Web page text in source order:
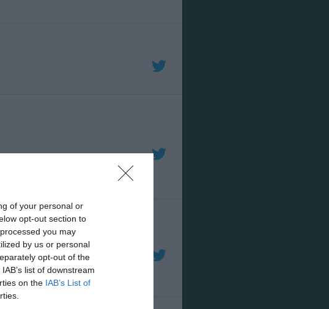
of your personal or
opt-out section to
you may
by us or personal
opt-out of the
list of downstream
on the IAB’s List of